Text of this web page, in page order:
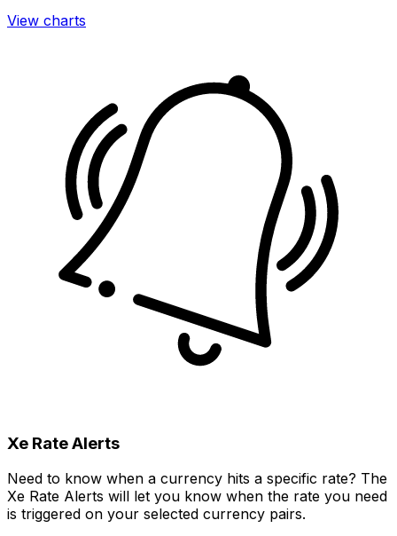
View charts
Xe Rate Alerts
Need to know when a currency hits a specific rate? The
Xe Rate Alerts will let you know when the rate you need
is triggered on your selected currency pairs.